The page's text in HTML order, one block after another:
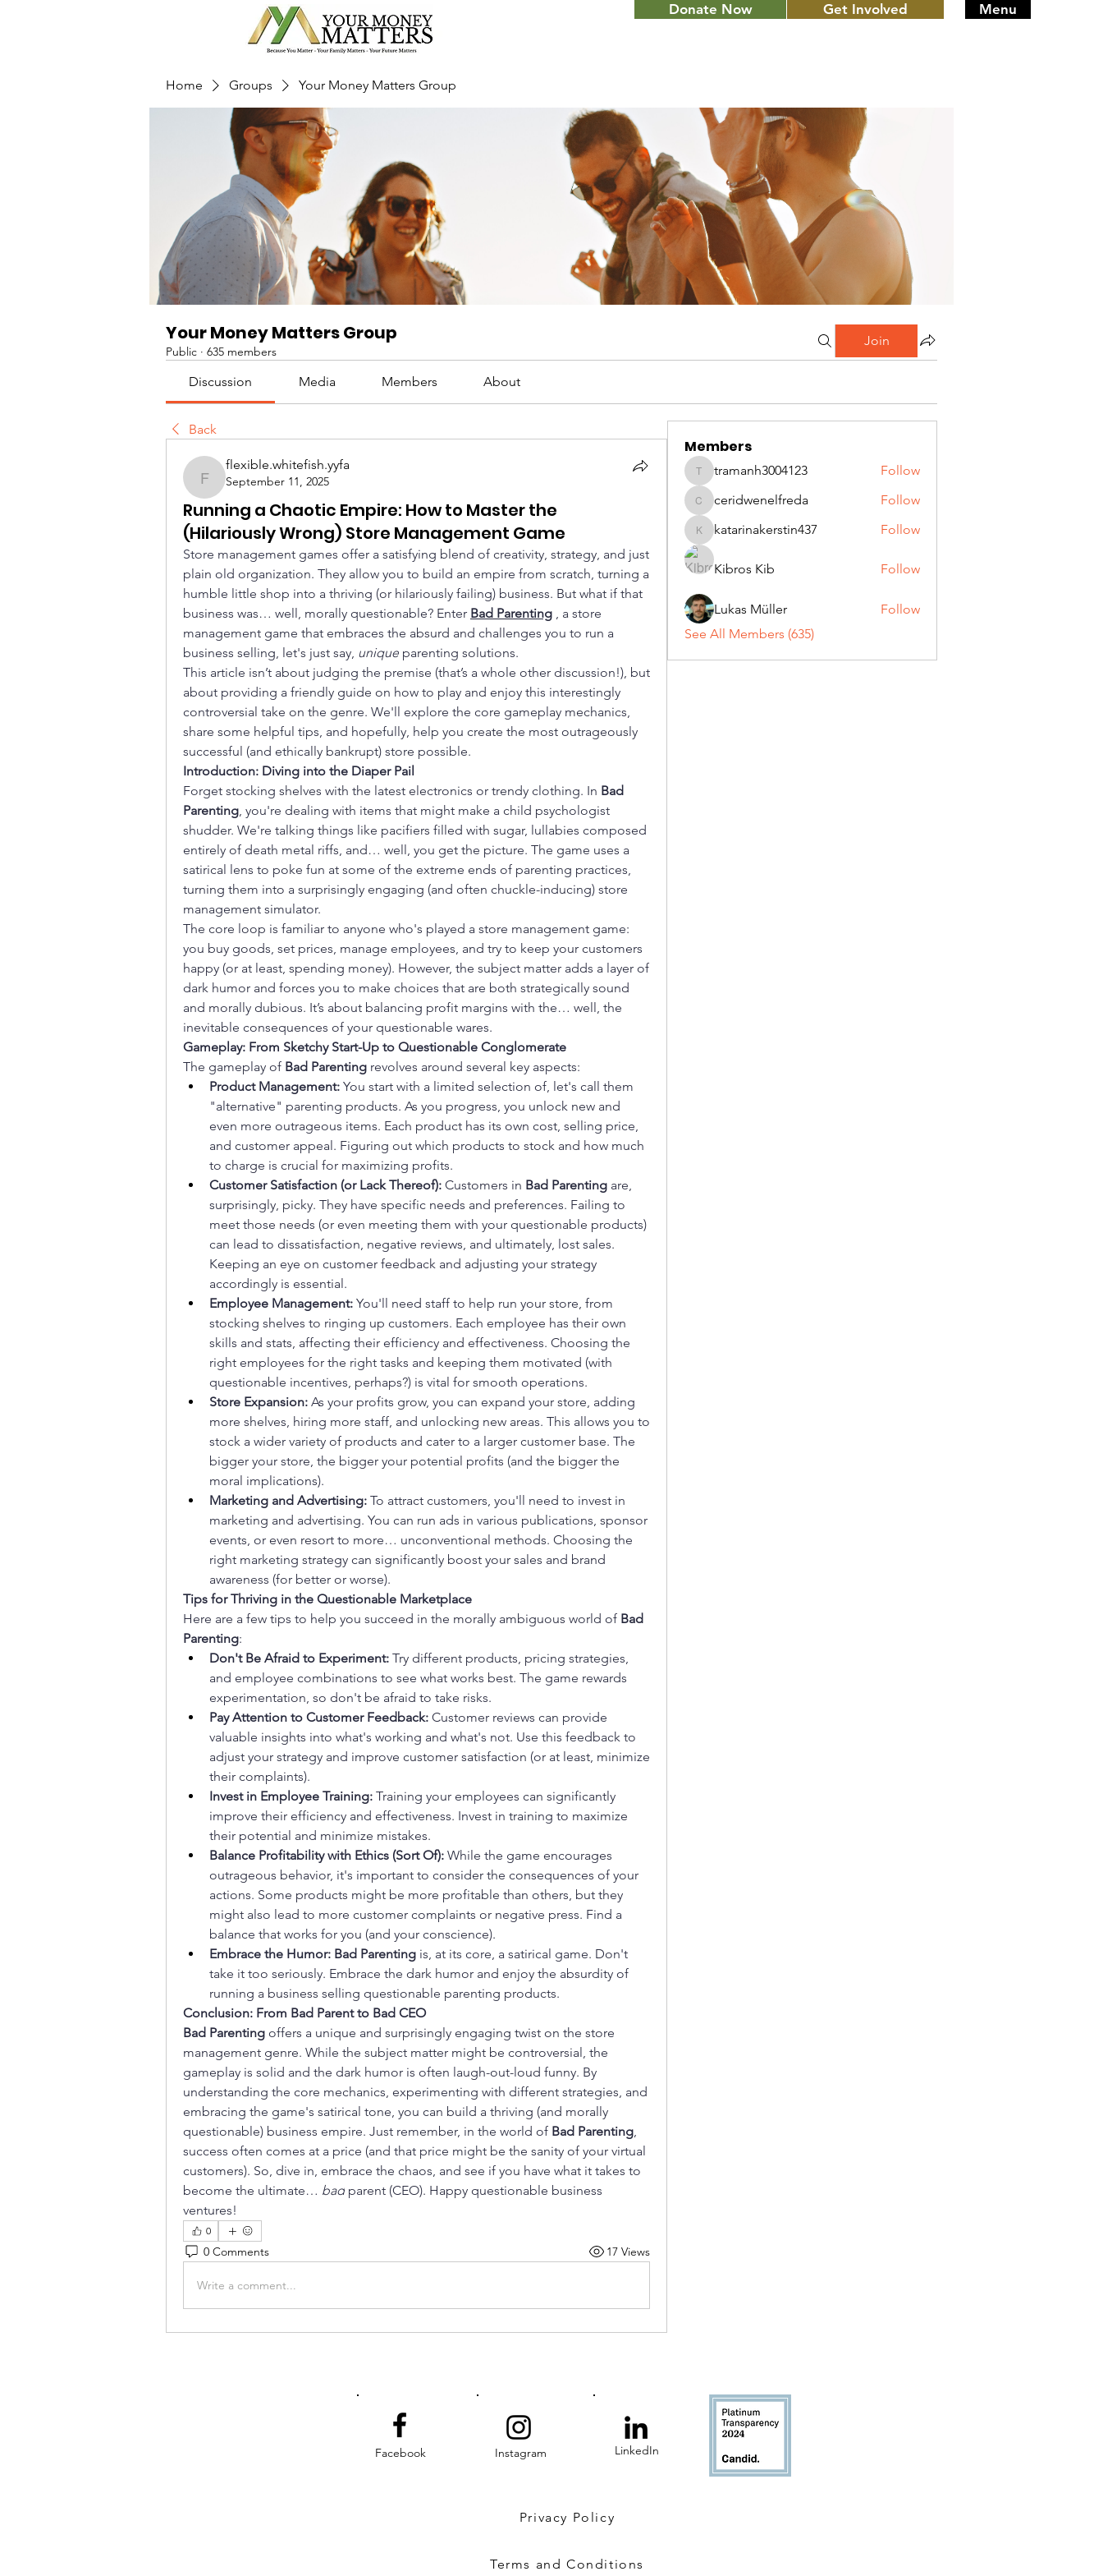
Donate Now Get Involved Menu
Home Groups Your Money Matters Group
Your Money Matters Group
Public · 635 members
Join
Discussion Media Members About
Back
flexible.whitefish.yyfa
flexible.whitefish.yyfa
September 11, 2025
Running a Chaotic Empire: How to Master the
(Hilariously Wrong) Store Management Game
Store management games offer a satisfying blend of creativity, strategy, and just
plain old organization. They allow you to build an empire from scratch, turning a
humble little shop into a thriving (or hilariously failing) business. But what if that
business was… well, morally questionable? Enter Bad Parenting , a store
management game that embraces the absurd and challenges you to run a
business selling, let's just say, unique parenting solutions.
This article isn’t about judging the premise (that’s a whole other discussion!), but
about providing a friendly guide on how to play and enjoy this interestingly
controversial take on the genre. We'll explore the core gameplay mechanics,
share some helpful tips, and hopefully, help you create the most outrageously
successful (and ethically bankrupt) store possible.
Introduction: Diving into the Diaper Pail
Forget stocking shelves with the latest electronics or trendy clothing. In Bad
Parenting, you're dealing with items that might make a child psychologist
shudder. We're talking things like pacifiers filled with sugar, lullabies composed
entirely of death metal riffs, and… well, you get the picture. The game uses a
satirical lens to poke fun at some of the extreme ends of parenting practices,
turning them into a surprisingly engaging (and often chuckle-inducing) store
management simulator.
The core loop is familiar to anyone who's played a store management game:
you buy goods, set prices, manage employees, and try to keep your customers
happy (or at least, spending money). However, the subject matter adds a layer of
dark humor and forces you to make choices that are both strategically sound
and morally dubious. It’s about balancing profit margins with the… well, the
inevitable consequences of your questionable wares.
Gameplay: From Sketchy Start-Up to Questionable Conglomerate
The gameplay of Bad Parenting revolves around several key aspects:
Product Management: You start with a limited selection of, let's call them
"alternative" parenting products. As you progress, you unlock new and
even more outrageous items. Each product has its own cost, selling price,
and customer appeal. Figuring out which products to stock and how much
to charge is crucial for maximizing profits.
Customer Satisfaction (or Lack Thereof): Customers in Bad Parenting are,
surprisingly, picky. They have specific needs and preferences. Failing to
meet those needs (or even meeting them with your questionable products)
can lead to dissatisfaction, negative reviews, and ultimately, lost sales.
Keeping an eye on customer feedback and adjusting your strategy
accordingly is essential.
Employee Management: You'll need staff to help run your store, from
stocking shelves to ringing up customers. Each employee has their own
skills and stats, affecting their efficiency and effectiveness. Choosing the
right employees for the right tasks and keeping them motivated (with
questionable incentives, perhaps?) is vital for smooth operations.
Store Expansion: As your profits grow, you can expand your store, adding
more shelves, hiring more staff, and unlocking new areas. This allows you to
stock a wider variety of products and cater to a larger customer base. The
bigger your store, the bigger your potential profits (and the bigger the
moral implications).
Marketing and Advertising: To attract customers, you'll need to invest in
marketing and advertising. You can run ads in various publications, sponsor
events, or even resort to more… unconventional methods. Choosing the
right marketing strategy can significantly boost your sales and brand
awareness (for better or worse).
Tips for Thriving in the Questionable Marketplace
Here are a few tips to help you succeed in the morally ambiguous world of Bad
Parenting:
Don't Be Afraid to Experiment: Try different products, pricing strategies,
and employee combinations to see what works best. The game rewards
experimentation, so don't be afraid to take risks.
Pay Attention to Customer Feedback: Customer reviews can provide
valuable insights into what's working and what's not. Use this feedback to
adjust your strategy and improve customer satisfaction (or at least, minimize
their complaints).
Invest in Employee Training: Training your employees can significantly
improve their efficiency and effectiveness. Invest in training to maximize
their potential and minimize mistakes.
Balance Profitability with Ethics (Sort Of): While the game encourages
outrageous behavior, it's important to consider the consequences of your
actions. Some products might be more profitable than others, but they
might also lead to more customer complaints or negative press. Find a
balance that works for you (and your conscience).
Embrace the Humor: Bad Parenting is, at its core, a satirical game. Don't
take it too seriously. Embrace the dark humor and enjoy the absurdity of
running a business selling questionable parenting products.
Conclusion: From Bad Parent to Bad CEO
Bad Parenting offers a unique and surprisingly engaging twist on the store
management genre. While the subject matter might be controversial, the
gameplay is solid and the dark humor is often laugh-out-loud funny. By
understanding the core mechanics, experimenting with different strategies, and
embracing the game's satirical tone, you can build a thriving (and morally
questionable) business empire. Just remember, in the world of Bad Parenting,
success often comes at a price (and that price might be the sanity of your virtual
customers). So, dive in, embrace the chaos, and see if you have what it takes to
become the ultimate… bad parent (CEO). Happy questionable business
ventures!
0
0 Comments 17 Views
Write a comment...
Members
tramanh3004123
tramanh3004123 Follow
ceridwenelfreda
ceridwenelfreda Follow
katarinakerstin437
katarinakerstin437 Follow
Kibros Kib Follow
Lukas Müller
Follow
See All Members (635)
Facebook Instagram LinkedIn
Privacy Policy
Terms and Conditions